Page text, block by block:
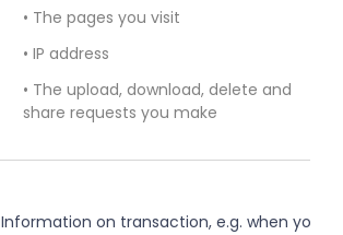
• The pages you visit
• IP address
• The upload, download, delete and
share requests you make
Information on transaction, e.g. when you